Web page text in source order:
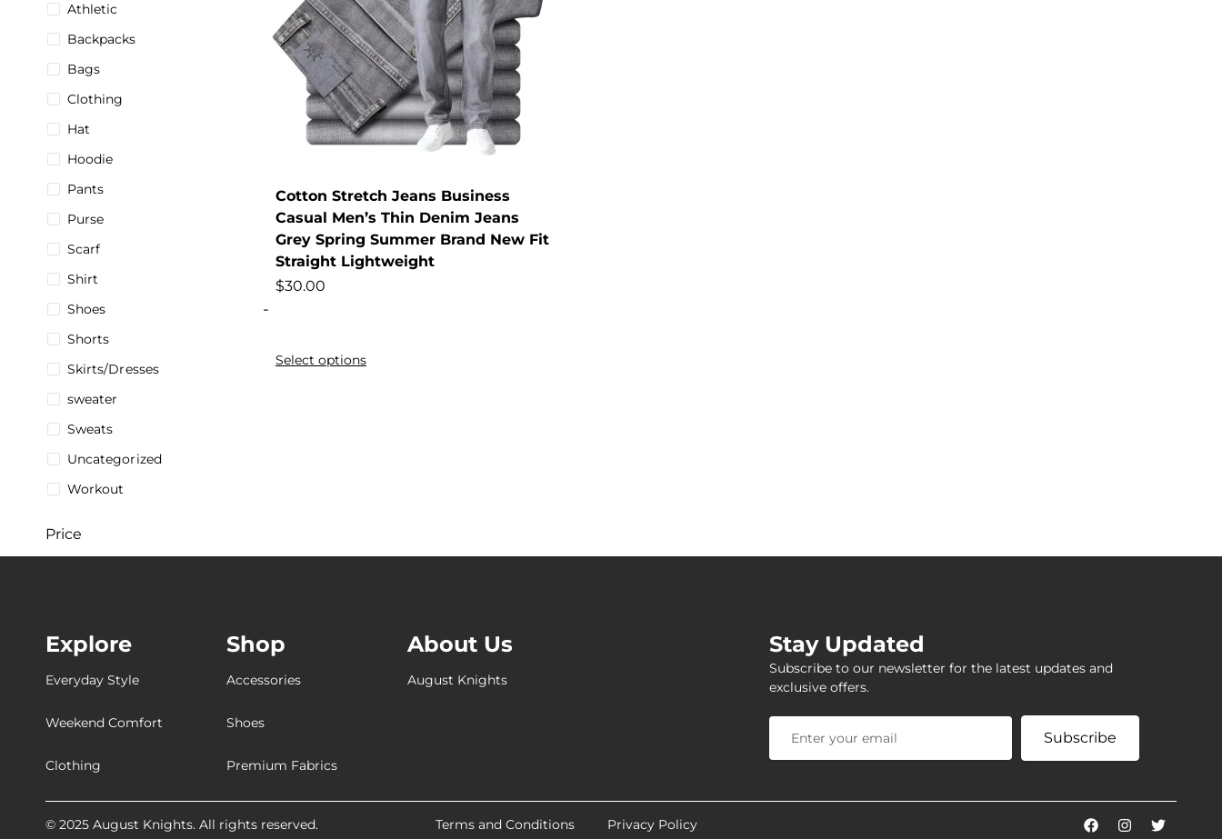
Athletic
Backpacks
Bags
Clothing
Hat
Hoodie
Pants
Purse
Scarf
Shirt
Shoes
Shorts
Skirts/Dresses
sweater
Sweats
Uncategorized
Workout
Price
Stock
[Breathable
[Customizable
[Ultra-Breathable
Cotton Stretch Jeans Business
Casual Men’s Thin Denim Jeans
Grey Spring Summer Brand New Fit
Straight Lightweight
$30.00
-
Select options
Explore
Everyday Style
Weekend Comfort
Clothing
Shop
Accessories
Shoes
Premium Fabrics
About Us
August Knights
Stay Updated
Subscribe to our newsletter for the latest updates and
exclusive offers.
Subscribe
© 2025 August Knights. All rights reserved. Terms and Conditions Privacy Policy